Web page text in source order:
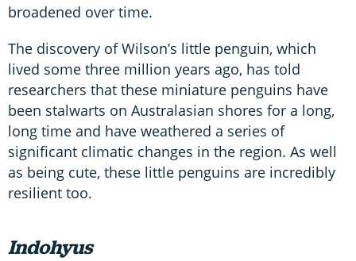
broadened over time.
The discovery of Wilson’s little penguin, which
lived some three million years ago, has told
researchers that these miniature penguins have
been stalwarts on Australasian shores for a long,
long time and have weathered a series of
significant climatic changes in the region. As well
as being cute, these little penguins are incredibly
resilient too.
Indohyus